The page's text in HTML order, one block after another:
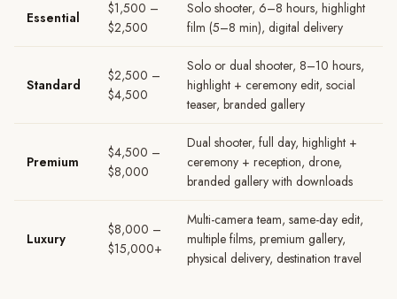
Essential
$1,500 –
$2,500
Solo shooter, 6–8 hours, highlight
film (5–8 min), digital delivery
Standard
$2,500 –
$4,500
Solo or dual shooter, 8–10 hours,
highlight + ceremony edit, social
teaser, branded gallery
Premium
$4,500 –
$8,000
Dual shooter, full day, highlight +
ceremony + reception, drone,
branded gallery with downloads
Luxury
$8,000 –
$15,000+
Multi-camera team, same-day edit,
multiple films, premium gallery,
physical delivery, destination travel